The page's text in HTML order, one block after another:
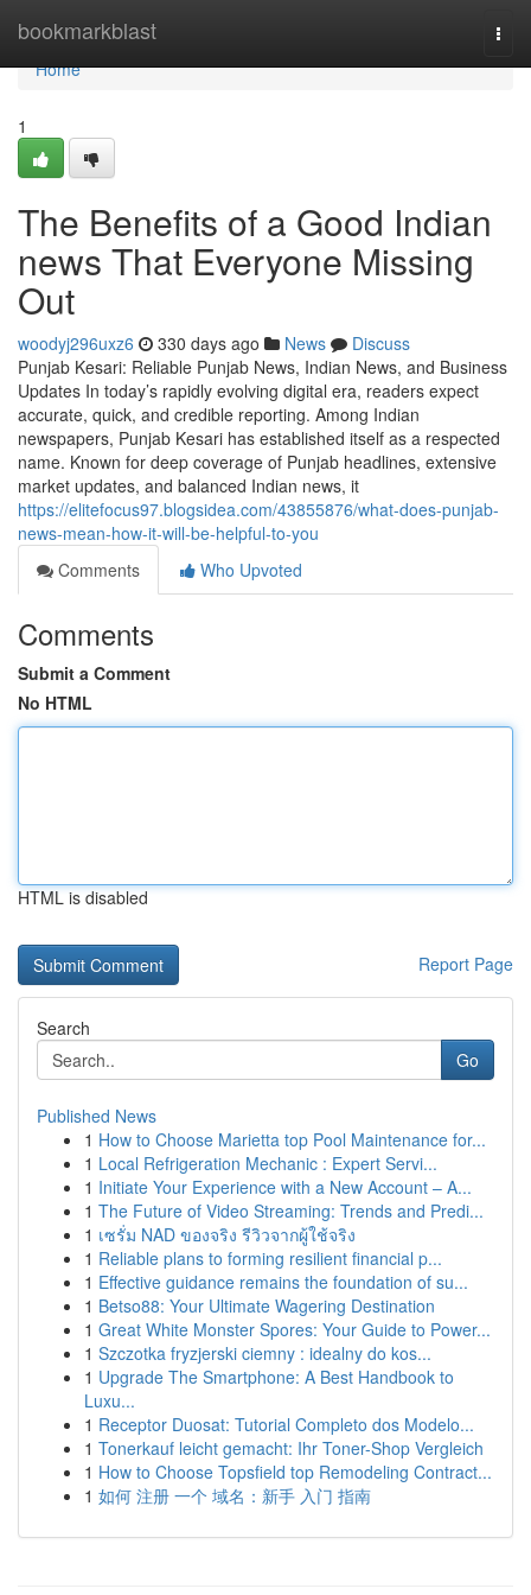
bookmarkblast
Home
Home
1
The Benefits of a Good Indian
news That Everyone Missing
Out
woodyj296uxz6 330 days ago News
Discuss
Punjab Kesari: Reliable Punjab News, Indian News, and Business
Updates In today’s rapidly evolving digital era, readers expect
accurate, quick, and credible reporting. Among Indian
newspapers, Punjab Kesari has established itself as a respected
name. Known for deep coverage of Punjab headlines, extensive
market updates, and balanced Indian news, it
https://elitefocus97.blogsidea.com/43855876/what-does-punjab-
news-mean-how-it-will-be-helpful-to-you
Comments
Who Upvoted
Comments
Submit a Comment
No HTML
HTML is disabled
Report Page
Search
Go
Published News
1 How to Choose Marietta top Pool Maintenance for...
1 Local Refrigeration Mechanic : Expert Servi...
1 Initiate Your Experience with a New Account – A...
1 The Future of Video Streaming: Trends and Predi...
1 เซรั่ม NAD ของจริง รีวิวจากผู้ใช้จริง
1 Reliable plans to forming resilient financial p...
1 Effective guidance remains the foundation of su...
1 Betso88: Your Ultimate Wagering Destination
1 Great White Monster Spores: Your Guide to Power...
1 Szczotka fryzjerski ciemny : idealny do kos...
1 Upgrade The Smartphone: A Best Handbook to
Luxu...
1 Receptor Duosat: Tutorial Completo dos Modelo...
1 Tonerkauf leicht gemacht: Ihr Toner-Shop Vergleich
1 How to Choose Topsfield top Remodeling Contract...
1 如何 注册 一个 域名：新手 入门 指南